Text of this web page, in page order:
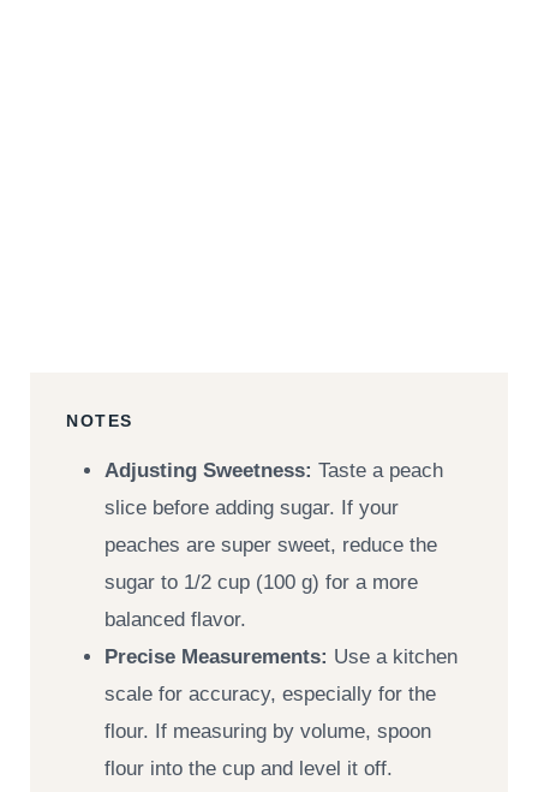
NOTES
Adjusting Sweetness: Taste a peach
slice before adding sugar. If your
peaches are super sweet, reduce the
sugar to 1/2 cup (100 g) for a more
balanced flavor.
Precise Measurements: Use a kitchen
scale for accuracy, especially for the
flour. If measuring by volume, spoon
flour into the cup and level it off.